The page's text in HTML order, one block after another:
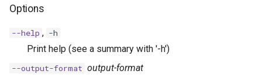
Options
--help , -h
Print help (see a summary with '-h')
--output-format output-format